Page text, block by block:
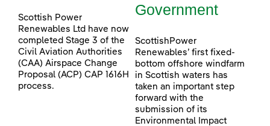
Scottish Power
Renewables Ltd have now
completed Stage 3 of the
Civil Aviation Authorities
(CAA) Airspace Change
Proposal (ACP) CAP 1616H
process.
Government
ScottishPower
Renewables’ first fixed-
bottom offshore windfarm
in Scottish waters has
taken an important step
forward with the
submission of its
Environmental Impact